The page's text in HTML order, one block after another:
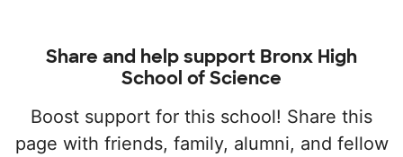
Share and help support Bronx High
School of Science
Boost support for this school! Share this
page with friends, family, alumni, and fellow